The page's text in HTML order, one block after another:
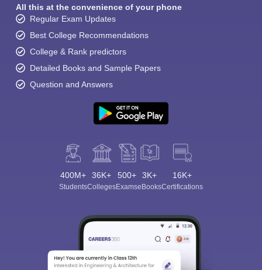
All this at the convenience of your phone
Regular Exam Updates
Best College Recommendations
College & Rank predictors
Detailed Books and Sample Papers
Question and Answers
400M+
Students
36K+
Colleges
500+
Exams
3K+
eBooks
16K+
Certifications